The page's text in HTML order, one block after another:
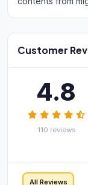
Customer
4.8
110 reviews
All Reviews